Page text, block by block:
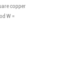
copper
W =